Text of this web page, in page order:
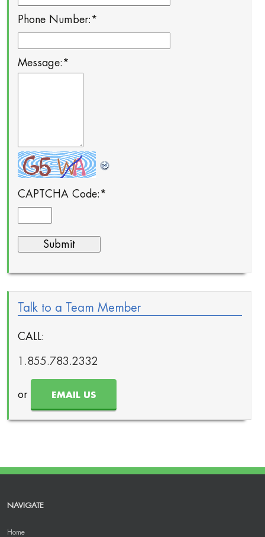
Phone Number: *
Message: *
CAPTCHA Code: *
Talk to a Team Member
CALL:
1.855.783.2332
or EMAIL US
NAVIGATE
Home